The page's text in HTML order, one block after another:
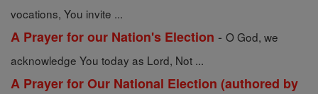
vocations, You invite ...
A Prayer for our Nation's Election - O God, we
acknowledge You today as Lord, Not ...
A Prayer for Our National Election (authored by